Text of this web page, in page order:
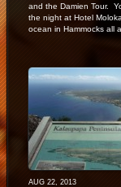
and the Damien Tour.
the night at Hotel
ocean in Hammocks all
AUG 22, 2013